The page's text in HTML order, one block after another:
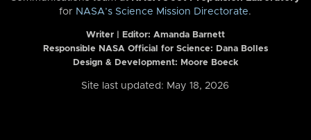
for NASA’s Science Mission Directorate.
Writer | Editor: Amanda Barnett
Responsible NASA Official for Science: Dana Bolles
Design & Development: Moore Boeck
Site last updated: May 18, 2026